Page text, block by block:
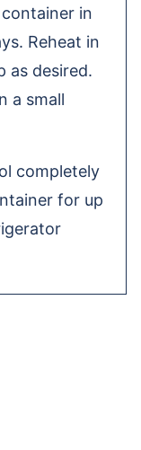
in
Reheat in
as desired.
a small
completely
for up